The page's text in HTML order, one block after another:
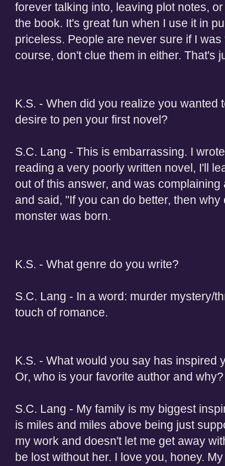
forever talking into, leaving plot notes,
the book. It's great fun when I use it in
priceless. People are never sure if I
course, don't clue them in either. That's
K.S. - When did you realize you wanted
desire to pen your first novel?
S.C. Lang - This is embarrassing. I
reading a very poorly written novel, I'll
out of this answer, and was
and said, "If you can do better, then
monster was born.
K.S. - What genre do you write?
S.C. Lang - In a word: murder mystery/
touch of romance.
K.S. - What would you say has inspired
Or, who is your favorite author and why?
S.C. Lang - My family is my biggest
is miles and miles above being just
my work and doesn't let me get away
be lost without her. I love you, honey.